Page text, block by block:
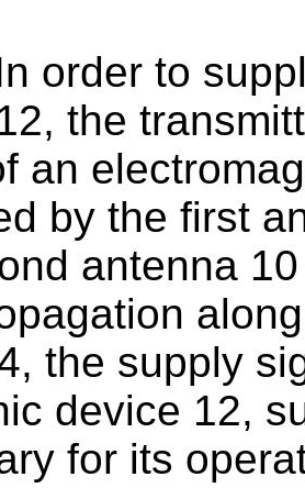
order to
the
an
by the first
antenna
the supply
device 12,
for its